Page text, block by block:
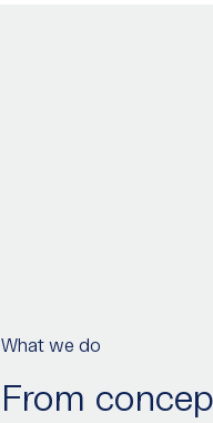
What we do
From